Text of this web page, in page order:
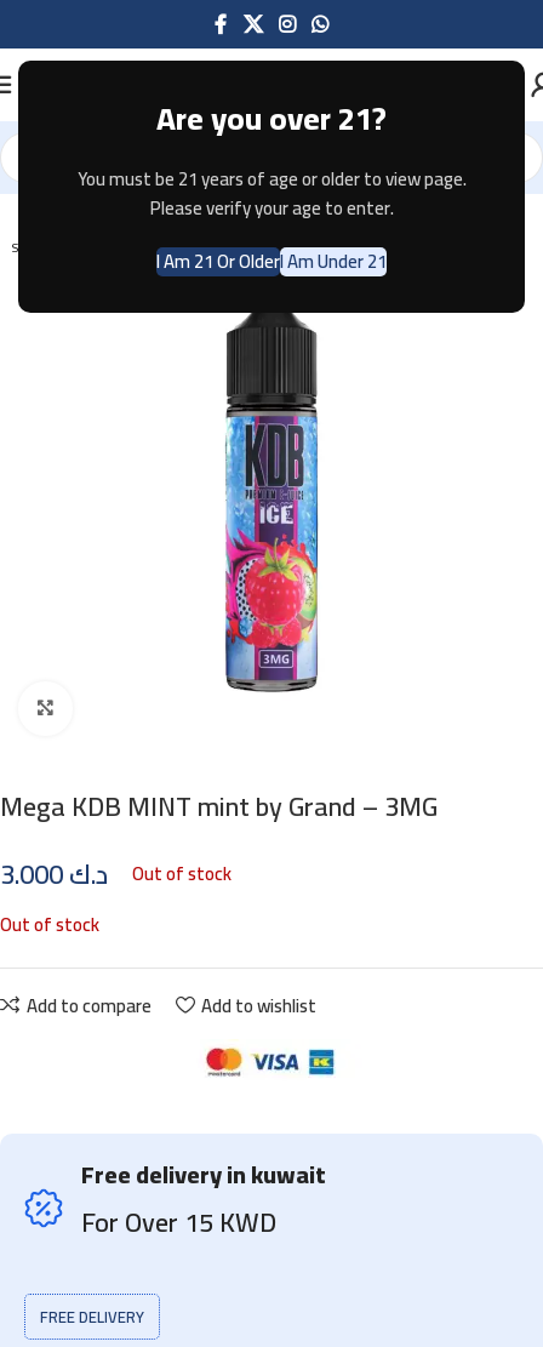
Are you over 21?
You must be 21 years of age or older to view page.
Please verify your age to enter.
I Am 21 Or OlderI Am Under 21
Home E-JUICE
SOLD OUT
Mega KDB MINT mint by Grand – 3MG
د.ك
Out of stock
Out of stock
Add to compare Add to wishlist
Free delivery in kuwait
For Over 15 KWD
FREE DELIVERY